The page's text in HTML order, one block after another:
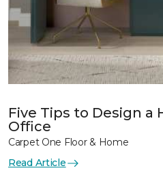
Five Tips to Design a
Office
Carpet One Floor & Home
Read Article